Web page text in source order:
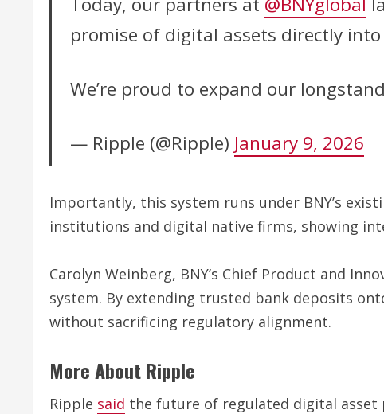
promise of digital assets directly
We’re proud to expand our
— Ripple (@Ripple) January 9, 2026
Importantly, this system runs under BNY’s
institutions and digital native firms, showing
Carolyn Weinberg, BNY’s Chief Product and
system. By extending trusted bank deposits
without sacrificing regulatory alignment.
More About Ripple
Ripple said the future of regulated digital asset